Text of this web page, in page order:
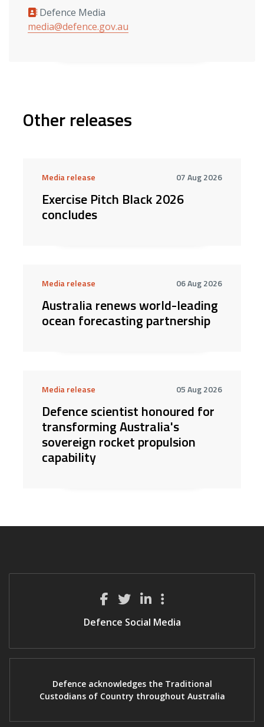
Media contacts
Defence Media
media@defence.gov.au
Other releases
Media release 07 Aug 2026
Exercise Pitch Black 2026
concludes
Media release 06 Aug 2026
Australia renews world-leading
ocean forecasting partnership
Media release 05 Aug 2026
Defence scientist honoured for
transforming Australia's
sovereign rocket propulsion
capability
Defence Social Media
Defence acknowledges the Traditional
Custodians of Country throughout Australia